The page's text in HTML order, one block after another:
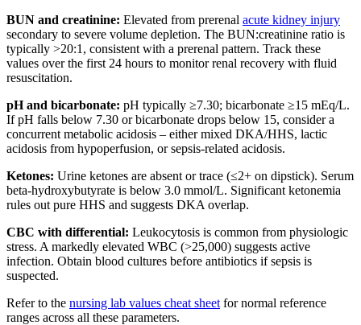
BUN and creatinine: Elevated from prerenal acute kidney injury
secondary to severe volume depletion. The BUN:creatinine ratio is
typically >20:1, consistent with a prerenal pattern. Track these
values over the first 24 hours to monitor renal recovery with fluid
resuscitation.
pH and bicarbonate: pH typically ≥7.30; bicarbonate ≥15 mEq/L.
If pH falls below 7.30 or bicarbonate drops below 15, consider a
concurrent metabolic acidosis – either mixed DKA/HHS, lactic
acidosis from hypoperfusion, or sepsis-related acidosis.
Ketones: Urine ketones are absent or trace (≤2+ on dipstick). Serum
beta-hydroxybutyrate is below 3.0 mmol/L. Significant ketonemia
rules out pure HHS and suggests DKA overlap.
CBC with differential: Leukocytosis is common from physiologic
stress. A markedly elevated WBC (>25,000) suggests active
infection. Obtain blood cultures before antibiotics if sepsis is
suspected.
Refer to the nursing lab values cheat sheet for normal reference
ranges across all these parameters.